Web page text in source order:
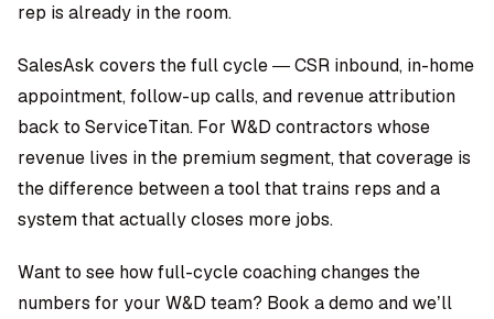
rep is already in the room.
SalesAsk covers the full cycle — CSR inbound, in-home
appointment, follow-up calls, and revenue attribution
back to ServiceTitan. For W&D contractors whose
revenue lives in the premium segment, that coverage is
the difference between a tool that trains reps and a
system that actually closes more jobs.
Want to see how full-cycle coaching changes the
numbers for your W&D team? Book a demo and we’ll